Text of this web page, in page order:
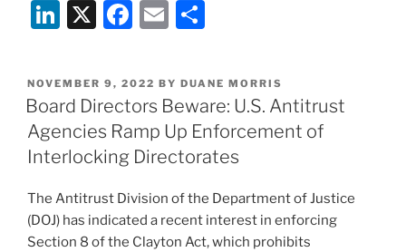
Licensing
Deal
Maze
Therapeutics
FTC
Challenges
Proposed
Transaction”
Li
k
e
dI
n
X
F
c
e
b
o
o
k
E
ai
l
ar
e
POSTED
ON
NOVEMBER 9, 2022 BY DUANE MORRIS
Board Directors Beware: U.S. Antitrust
Agencies Ramp Up Enforcement of
Interlocking Directorates
The Antitrust Division of the Department of Justice
(DOJ) has indicated a recent interest in enforcing
Section 8 of the Clayton Act, which prohibits